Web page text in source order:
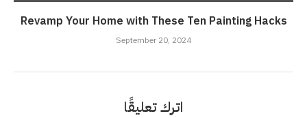
Revamp Your Home with These Ten Painting Hacks
September 20, 2024
اترك تعليقًا